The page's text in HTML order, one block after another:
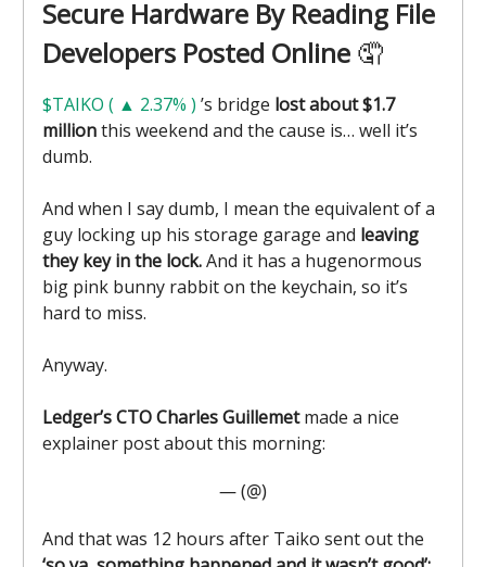
Secure Hardware By Reading File
Developers Posted Online 🤦
$TAIKO ( ▲ 2.37% ) ’s bridge lost about $1.7
millionthis weekend and the cause is… well it’s
dumb.
And when I say dumb, I mean the equivalent of a
guy locking up his storage garage and leaving
they key in the lock.And it has a hugenormous
big pink bunny rabbit on the keychain, so it’s
hard to miss.
Anyway.
Ledger’s CTO Charles Guillemetmade a nice
explainer post about this morning:
— (@)
And that was 12 hours after Taiko sent out the